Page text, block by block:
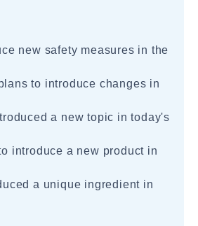
new safety measures in the
to introduce changes in
a new topic in today's
introduce a new product in
a unique ingredient in